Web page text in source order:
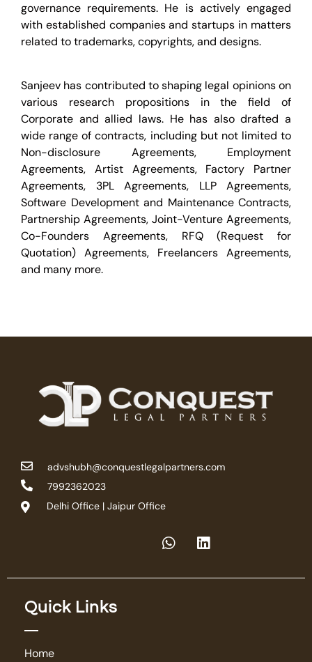
governance requirements. He is actively engaged
with established companies and startups in matters
related to trademarks, copyrights, and designs.
Sanjeev has contributed to shaping legal opinions on
various research propositions in the field of
Corporate and allied laws. He has also drafted a
wide range of contracts, including but not limited to
Non-disclosure Agreements, Employment
Agreements, Artist Agreements, Factory Partner
Agreements, 3PL Agreements, LLP Agreements,
Software Development and Maintenance Contracts,
Partnership Agreements, Joint-Venture Agreements,
Co-Founders Agreements, RFQ (Request for
Quotation) Agreements, Freelancers Agreements,
and many more.
advshubh@conquestlegalpartners.com
7992362023
Delhi Office | Jaipur Office
Quick Links
Home